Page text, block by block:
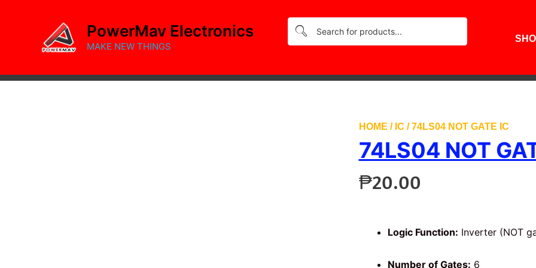
PowerMav Electronics
MAKE NEW THINGS
HOME / IC / 74LS04 NOT GATE IC
74LS04 NOT
₱20.00
Logic Function: Inverter (NOT
Number of Gates: 6